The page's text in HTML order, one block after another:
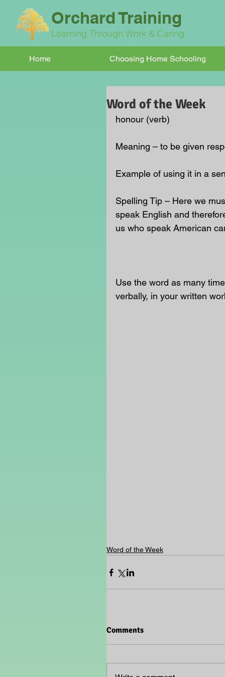
Orchard Training
Learning Through Work & Caring
Home Choosing Home Schooling
Word of the Week
honour (verb)
Meaning – to be given
Example of using it in a
Spelling Tip – Here we
speak English and
us who speak American
Use the word as many
verbally, in your written
Word of the Week
Comments